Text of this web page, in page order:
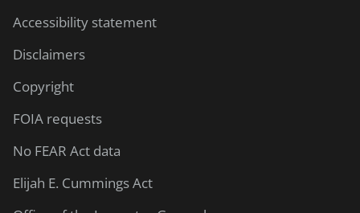
Accessibility statement
Disclaimers
Copyright
FOIA requests
No FEAR Act data
Elijah E. Cummings Act